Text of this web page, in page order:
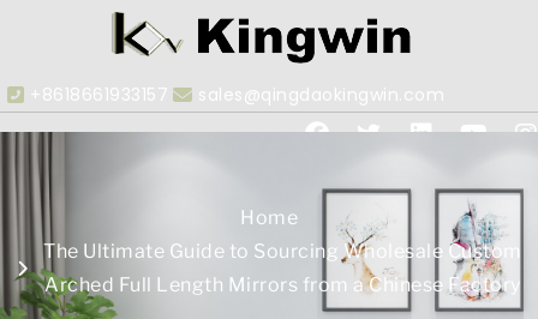
+8618661933157 sales@qingdaokingwin.com
Home
The Ultimate Guide to Sourcing Wholesale Custom
Arched Full Length Mirrors from a Chinese Factory